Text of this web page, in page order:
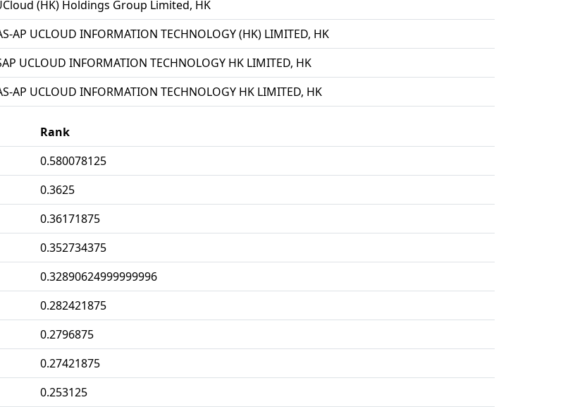
(HK) Holdings Group Limited, HK
AP UCLOUD INFORMATION TECHNOLOGY (HK) LIMITED, HK
UCLOUD INFORMATION TECHNOLOGY HK LIMITED, HK
AP UCLOUD INFORMATION TECHNOLOGY HK LIMITED, HK
Rank
0.580078125
0.3625
0.36171875
0.352734375
0.32890624999999996
0.282421875
0.2796875
0.27421875
0.253125